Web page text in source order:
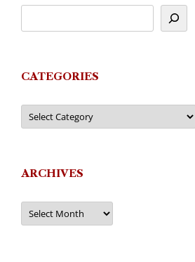
CATEGORIES
Categories
ARCHIVES
Archives